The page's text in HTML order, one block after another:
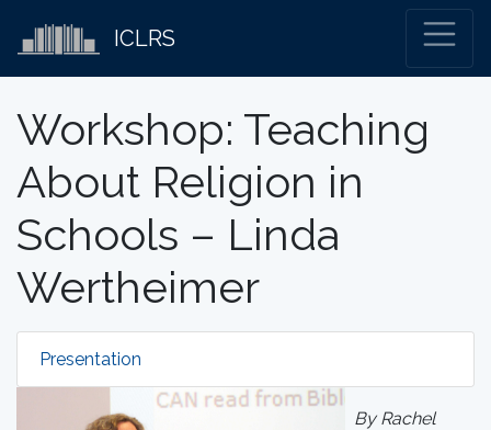
ICLRS
Workshop: Teaching
About Religion in
Schools – Linda
Wertheimer
Presentation
By Rachel